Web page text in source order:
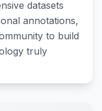
datasets
annotations,
to build
truly